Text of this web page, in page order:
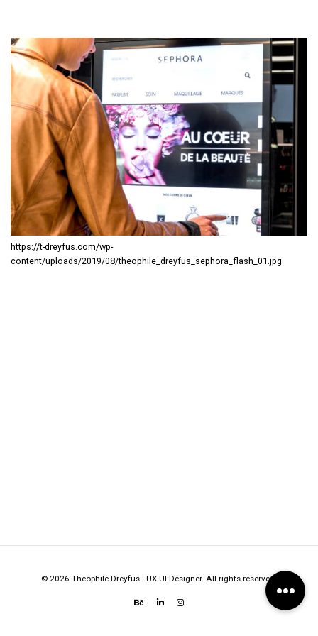
https://t-dreyfus.com/wp-
content/uploads/2019/08/theophile_dreyfus_sephora_flash_01.jpg
© 2026 Théophile Dreyfus : UX-UI Designer. All rights reserved.